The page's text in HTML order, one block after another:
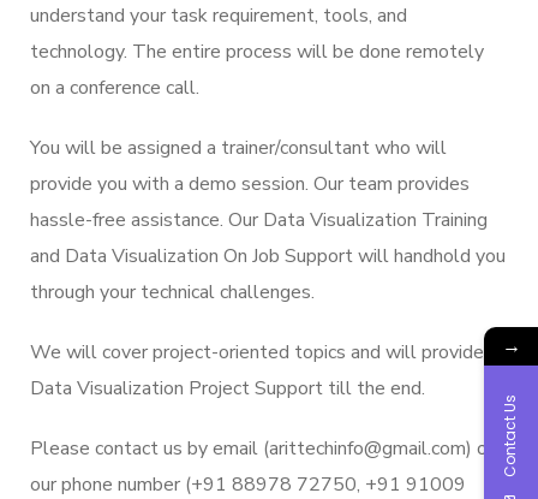
understand your task requirement, tools, and
technology. The entire process will be done remotely
on a conference call.
You will be assigned a trainer/consultant who will
provide you with a demo session. Our team provides
hassle-free assistance. Our Data Visualization Training
and Data Visualization On Job Support will handhold you
through your technical challenges.
We will cover project-oriented topics and will provide
Data Visualization Project Support till the end.
Please contact us by email (arittechinfo@gmail.com) or
our phone number (+91 88978 72750, +91 91009
→
Contact Us